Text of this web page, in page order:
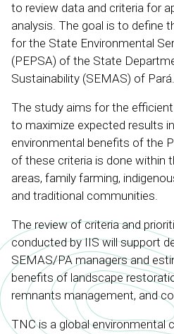
to review data and criteria for
analysis. The goal is to define
for the State Environmental
(PEPSA) of the State
Sustainability (SEMAS) of Pará.
The study aims for the
to maximize expected results
environmental benefits of the
of these criteria is done within
areas, family farming,
and traditional communities.
The review of criteria and
conducted by IIS will support
SEMAS/PA managers and
benefits of landscape
remnants management, and
TNC is a global environmental